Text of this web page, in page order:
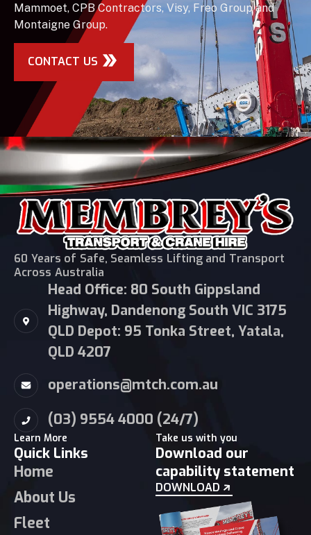
Mammoet, CPB Contractors, Visy, Freo Group and
Montaigne Group.
CONTACT US
60 Years of Safe, Seamless Lifting and Transport
Across Australia
Head Office: 80 South Gippsland
Highway, Dandenong South VIC 3175
QLD Depot: 95 Tonka Street, Yatala,
QLD 4207
operations@mtch.com.au
(03) 9554 4000 (24/7)
Learn More
Quick Links
Home
About Us
Fleet
Take us with you
Download our
capability statement
DOWNLOAD